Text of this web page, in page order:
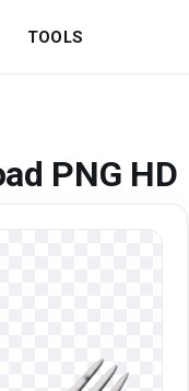
TOOLS
PNG HD